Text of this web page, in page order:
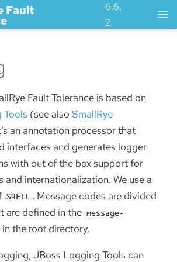
Fault
6.6.
2
Fault Tolerance is based on
Tools (see also SmallRye
an annotation processor that
interfaces and generates logger
with out of the box support for
and internationalization. We use a
SRFTL . Message codes are divided
are defined in the message-
the root directory.
JBoss Logging Tools can